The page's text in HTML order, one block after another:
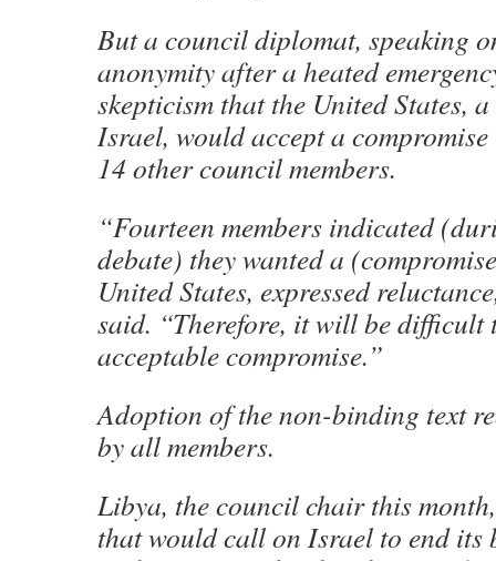
But a council diplomat, speaking
anonymity after a heated
skepticism that the United States,
Israel, would accept a
14 other council members.
“Fourteen members indicated
debate) they wanted a
United States, expressed
said. “Therefore, it will be difficult
acceptable compromise.”
Adoption of the non-binding text
by all members.
Libya, the council chair this
that would call on Israel to end its